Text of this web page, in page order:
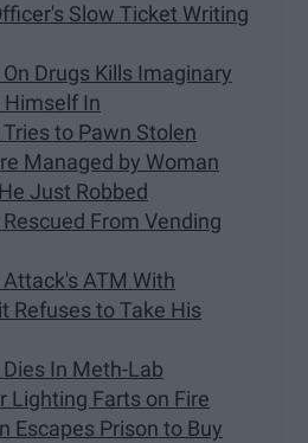
Slow Ticket Writing
Drugs Kills Imaginary
Himself In
to Pawn Stolen
Managed by Woman
Just Robbed
From Vending
ATM With
Refuses to Take His
In Meth-Lab
Lighting Farts on Fire
Escapes Prison to Buy